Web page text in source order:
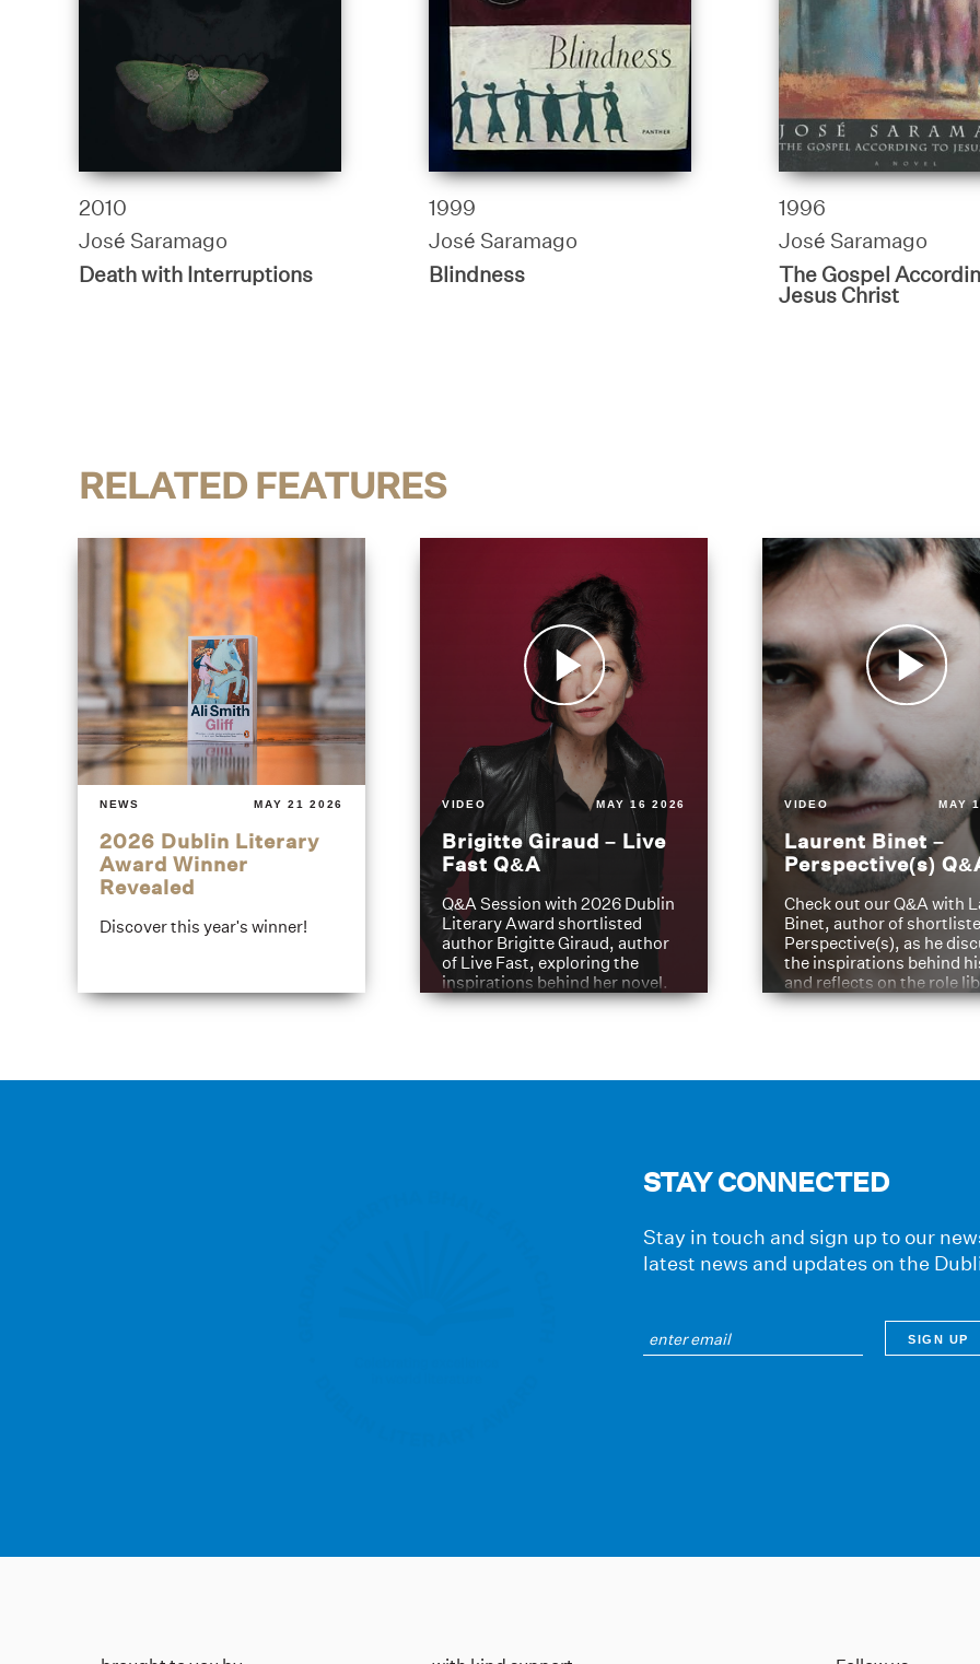
2010
José Saramago
Death with Interruptions
1999
José Saramago
Blindness
1996
José Saramago
The Gospel
Jesus Christ
RELATED FEATURES
NEWS MAY 21 2026
2026 Dublin Literary
Award Winner
Revealed
Discover this year's winner!
VIDEO MAY 16 2026
Brigitte Giraud – Live
Fast Q&A
Q&A Session with 2026 Dublin
Literary Award shortlisted
author Brigitte Giraud, author
of Live Fast, exploring the
inspirations behind her novel.
VIDEO MAY
Laurent Binet –
Perspective(s)
Check out our Q&A with
Binet, author of
Perspective(s), as he
the inspirations behind
and reflects on the role
have played in shaping
STAY CONNECTED
Stay in touch and sign up to our
latest news and updates on the